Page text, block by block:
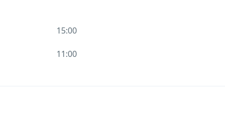
15:00
11:00